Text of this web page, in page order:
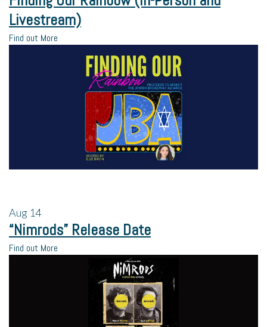
Livestream)
Find out More
Aug 14
“Nimrods” Release Date
Find out More